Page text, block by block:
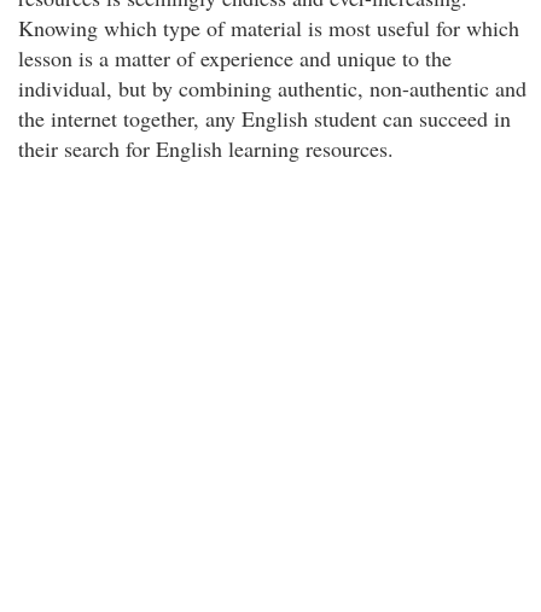
Knowing which type of material is most useful for which
lesson is a matter of experience and unique to the
individual, but by combining authentic, non-authentic and
the internet together, any English student can succeed in
their search for English learning resources.